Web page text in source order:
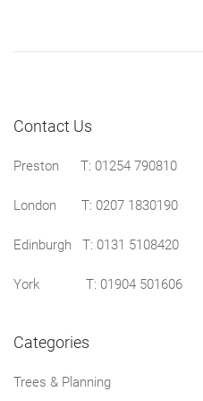
Contact Us
Preston T: 01254 790810
London T: 0207 1830190
Edinburgh T: 0131 5108420
York T: 01904 501606
Categories
Trees & Planning